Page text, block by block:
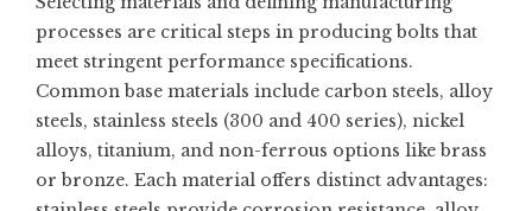
processes are critical steps in producing bolts that
meet stringent performance specifications.
Common base materials include carbon steels, alloy
steels, stainless steels (300 and 400 series), nickel
alloys, titanium, and non-ferrous options like brass
or bronze. Each material offers distinct advantages: